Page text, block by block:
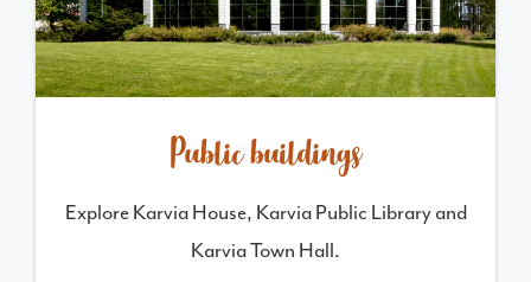
Public buildings
Explore Karvia House, Karvia Public Library and
Karvia Town Hall.